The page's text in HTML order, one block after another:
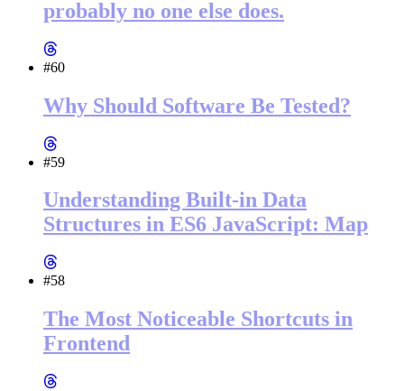
probably no one else does.
#60
Why Should Software Be Tested?
#59
Understanding Built-in Data
Structures in ES6 JavaScript: Map
#58
The Most Noticeable Shortcuts in
Frontend